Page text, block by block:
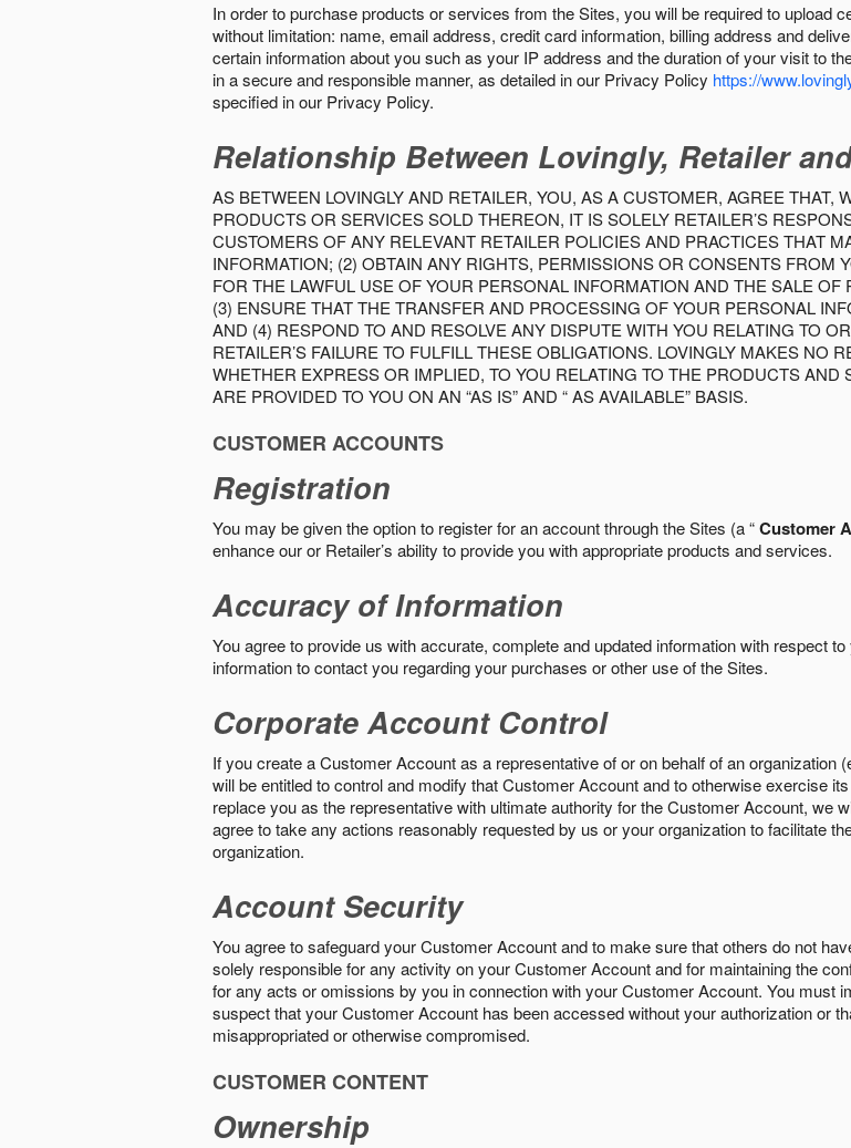
In order to purchase products or services from the Sites, you will be required to upload
without limitation: name, email address, credit card information, billing address and
certain information about you such as your IP address and the duration of your visit to
in a secure and responsible manner, as detailed in our Privacy Policy https://
specified in our Privacy Policy.
Relationship Between Lovingly, Retailer
AS BETWEEN LOVINGLY AND RETAILER, YOU, AS A CUSTOMER, AGREE THAT,
PRODUCTS OR SERVICES SOLD THEREON, IT IS SOLELY RETAILER’S
CUSTOMERS OF ANY RELEVANT RETAILER POLICIES AND PRACTICES THAT
INFORMATION; (2) OBTAIN ANY RIGHTS, PERMISSIONS OR CONSENTS FROM
FOR THE LAWFUL USE OF YOUR PERSONAL INFORMATION AND THE SALE
(3) ENSURE THAT THE TRANSFER AND PROCESSING OF YOUR PERSONAL
AND (4) RESPOND TO AND RESOLVE ANY DISPUTE WITH YOU RELATING TO
RETAILER’S FAILURE TO FULFILL THESE OBLIGATIONS. LOVINGLY MAKES NO
WHETHER EXPRESS OR IMPLIED, TO YOU RELATING TO THE PRODUCTS
ARE PROVIDED TO YOU ON AN “AS IS” AND “ AS AVAILABLE” BASIS.
CUSTOMER ACCOUNTS
Registration
You may be given the option to register for an account through the Sites (a “Customer
enhance our or Retailer’s ability to provide you with appropriate products and services.
Accuracy of Information
You agree to provide us with accurate, complete and updated information with respect
information to contact you regarding your purchases or other use of the Sites.
Corporate Account Control
If you create a Customer Account as a representative of or on behalf of an
will be entitled to control and modify that Customer Account and to otherwise exercise
replace you as the representative with ultimate authority for the Customer Account, we
agree to take any actions reasonably requested by us or your organization to facilitate
organization.
Account Security
You agree to safeguard your Customer Account and to make sure that others do not
solely responsible for any activity on your Customer Account and for maintaining the
for any acts or omissions by you in connection with your Customer Account. You must
suspect that your Customer Account has been accessed without your authorization or
misappropriated or otherwise compromised.
CUSTOMER CONTENT
Ownership